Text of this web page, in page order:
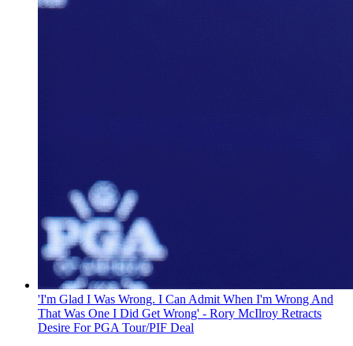
'I'm Glad I Was Wrong. I Can Admit When I'm Wrong And
That Was One I Did Get Wrong' - Rory McIlroy Retracts
Desire For PGA Tour/PIF Deal